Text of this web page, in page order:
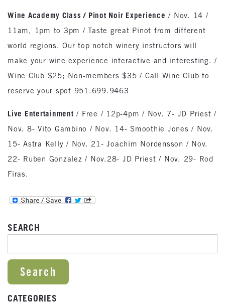
Wine Academy Class / Pinot Noir Experience / Nov. 14 /
11am, 1pm to 3pm / Taste great Pinot from different
world regions. Our top notch winery instructors will
make your wine experience interactive and interesting. /
Wine Club $25; Non-members $35 / Call Wine Club to
reserve your spot 951.699.9463
Live Entertainment / Free / 12p-4pm / Nov. 7- JD Priest /
Nov. 8- Vito Gambino / Nov. 14- Smoothie Jones / Nov.
15- Astra Kelly / Nov. 21- Joachim Nordensson / Nov.
22- Ruben Gonzalez / Nov.28- JD Priest / Nov. 29- Rod
Firas.
SEARCH
CATEGORIES